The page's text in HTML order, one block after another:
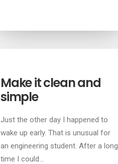
Make it clean and
simple
Just the other day I happened to
wake up early. That is unusual for
an engineering student. After a long
time I could…